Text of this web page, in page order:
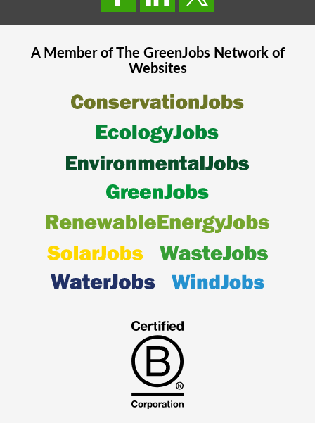
A Member of The GreenJobsNetwork of
Websites